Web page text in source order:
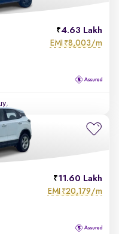
4.63 Lakh
EMI ₹8,003/m
11.60 Lakh
EMI ₹20,179/m